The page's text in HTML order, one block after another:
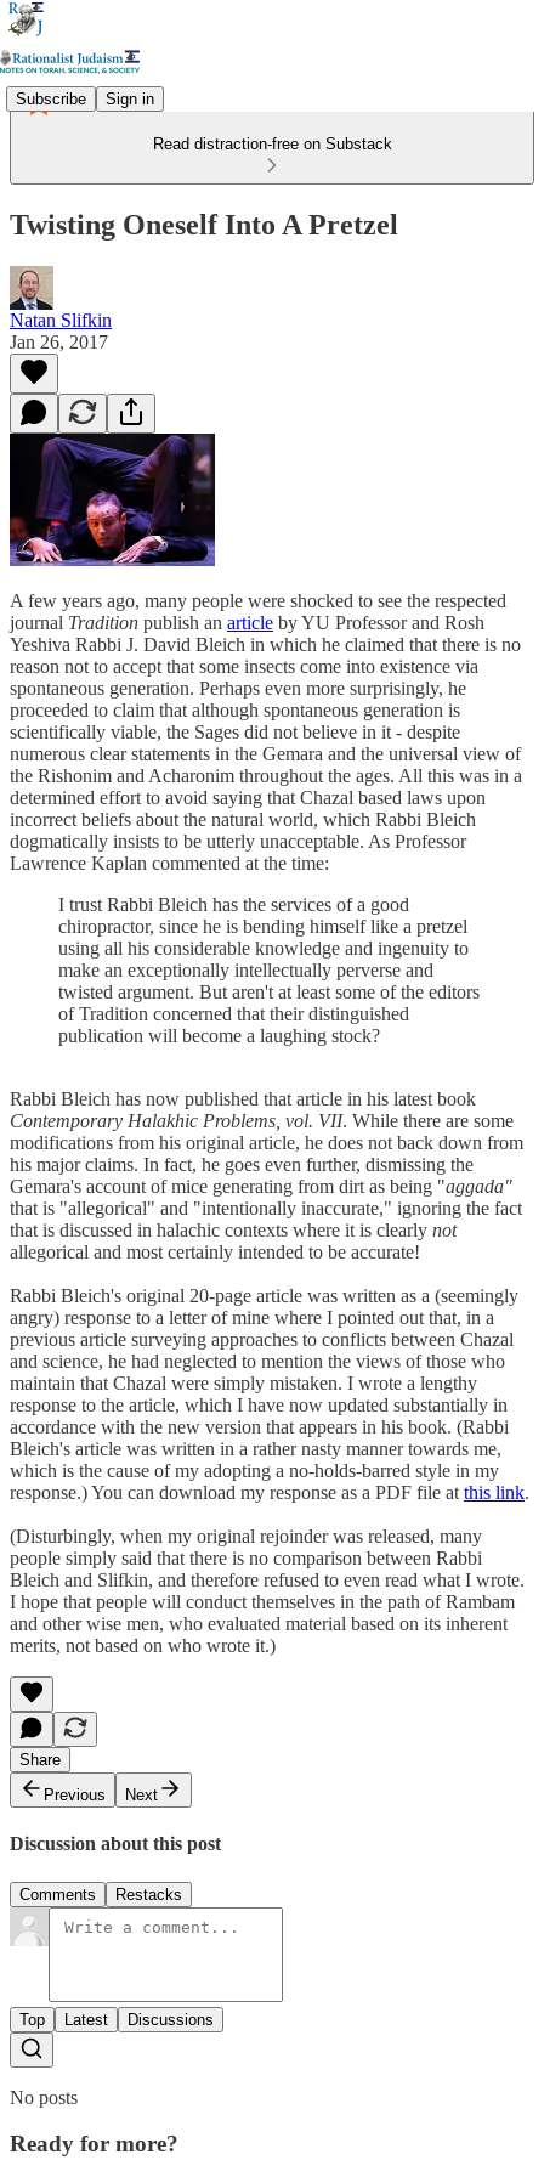
Subscribe Sign in
Read distraction-free on Substack
Twisting Oneself Into A Pretzel
Natan Slifkin
Jan 26, 2017
A few years ago, many people were shocked to see the respected
journal Tradition publish an article by YU Professor and Rosh
Yeshiva Rabbi J. David Bleich in which he claimed that there is no
reason not to accept that some insects come into existence via
spontaneous generation. Perhaps even more surprisingly, he
proceeded to claim that although spontaneous generation is
scientifically viable, the Sages did not believe in it - despite
numerous clear statements in the Gemara and the universal view of
the Rishonim and Acharonim throughout the ages. All this was in a
determined effort to avoid saying that Chazal based laws upon
incorrect beliefs about the natural world, which Rabbi Bleich
dogmatically insists to be utterly unacceptable. As Professor
Lawrence Kaplan commented at the time:
I trust Rabbi Bleich has the services of a good
chiropractor, since he is bending himself like a pretzel
using all his considerable knowledge and ingenuity to
make an exceptionally intellectually perverse and
twisted argument. But aren't at least some of the editors
of Tradition concerned that their distinguished
publication will become a laughing stock?
Rabbi Bleich has now published that article in his latest book
Contemporary Halakhic Problems, vol. VII. While there are some
modifications from his original article, he does not back down from
his major claims. In fact, he goes even further, dismissing the
Gemara's account of mice generating from dirt as being "aggada"
that is "allegorical" and "intentionally inaccurate," ignoring the fact
that is discussed in halachic contexts where it is clearly not
allegorical and most certainly intended to be accurate!
Rabbi Bleich's original 20-page article was written as a (seemingly
angry) response to a letter of mine where I pointed out that, in a
previous article surveying approaches to conflicts between Chazal
and science, he had neglected to mention the views of those who
maintain that Chazal were simply mistaken. I wrote a lengthy
response to the article, which I have now updated substantially in
accordance with the new version that appears in his book. (Rabbi
Bleich's article was written in a rather nasty manner towards me,
which is the cause of my adopting a no-holds-barred style in my
response.) You can download my response as a PDF file at this link.
(Disturbingly, when my original rejoinder was released, many
people simply said that there is no comparison between Rabbi
Bleich and Slifkin, and therefore refused to even read what I wrote.
I hope that people will conduct themselves in the path of Rambam
and other wise men, who evaluated material based on its inherent
merits, not based on who wrote it.)
Share
Previous
Next
Discussion about this post
Comments Restacks
Top Latest Discussions
No posts
Ready for more?